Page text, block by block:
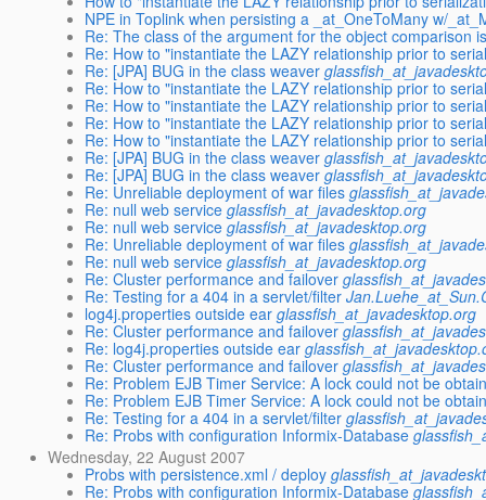
NPE in Toplink when persisting a _at_OneToMany w/
Re: The class of the argument for the object comparison
Re: How to "instantiate the LAZY relationship prior to
Re: [JPA] BUG in the class weaver
Re: How to "instantiate the LAZY relationship prior to
Re: How to "instantiate the LAZY relationship prior to
Re: How to "instantiate the LAZY relationship prior to
Re: How to "instantiate the LAZY relationship prior to
Re: [JPA] BUG in the class weaver
Re: [JPA] BUG in the class weaver
Re: Unreliable deployment of war files
Re: null web service glassfish_at_javadesktop.org
Re: null web service glassfish_at_javadesktop.org
Re: Unreliable deployment of war files
Re: null web service glassfish_at_javadesktop.org
Re: Cluster performance and failover
Re: Testing for a 404 in a servlet/filter
log4j.properties outside ear glassfish_at_javadesktop.org
Re: Cluster performance and failover
Re: log4j.properties outside ear
Re: Cluster performance and failover
Re: Problem EJB Timer Service: A lock could not be
Re: Problem EJB Timer Service: A lock could not be
Re: Testing for a 404 in a servlet/filter
Re: Probs with configuration Informix-Database
Wednesday, 22 August 2007
Probs with persistence.xml / deploy
Re: Probs with configuration Informix-Database